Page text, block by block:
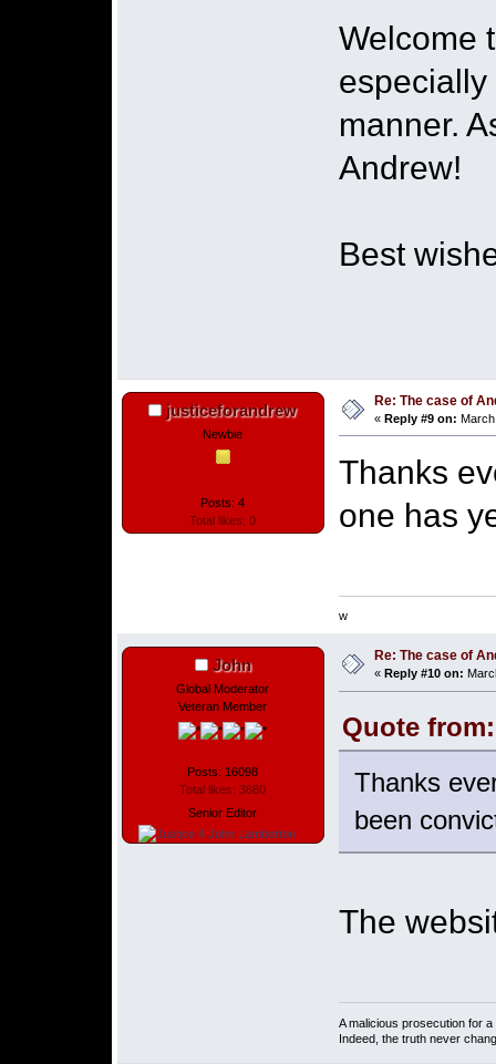
Welcome
manner.
Andrew!
Best
justiceforandrew
Newbie
Posts: 4
Total likes: 0
Re: The case of
« Reply #9 on:
Thanks
one has
w
John
Global Moderator
Veteran Member
Posts: 16098
Total likes: 3680
Senior Editor
Re: The case of
« Reply #10 on:
Quote
Thanks
been
The
A malicious prosecution for
Indeed, the truth never